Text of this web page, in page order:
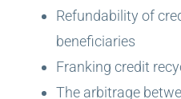
Refundability of
beneficiaries
Franking credit
The arbitrage